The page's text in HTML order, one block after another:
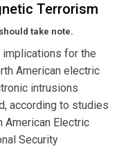
Terrorism
take note.
implications for the
American electric
intrusions
according to studies
American Electric
Security